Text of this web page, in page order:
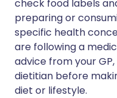
check food labels
preparing or
specific health
are following a
advice from your
dietitian before
diet or lifestyle.